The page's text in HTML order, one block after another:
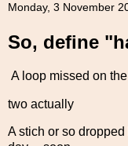
Monday, 3 November
So, define
A loop missed on
two actually
A stich or so